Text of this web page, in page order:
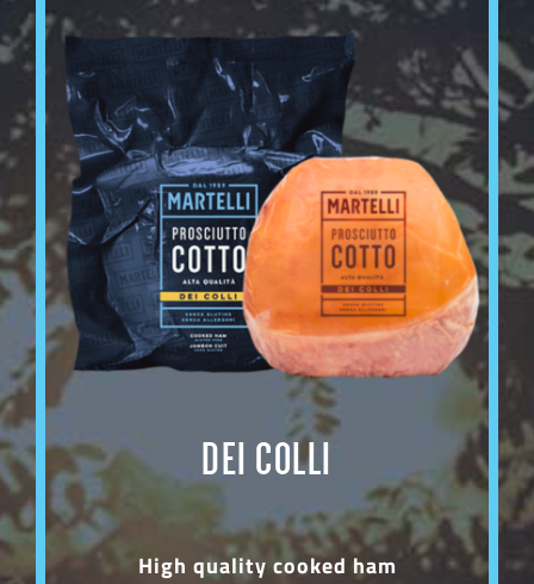
DEI COLLI
High quality cooked ham